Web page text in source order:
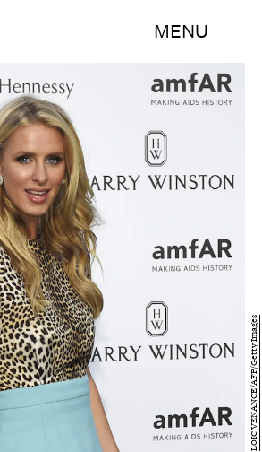
MENU
LOIC VENANCE/AFP/Getty Images